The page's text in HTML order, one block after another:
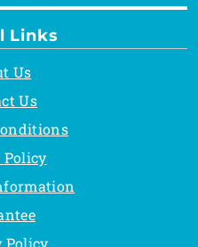
Links
Us
Us